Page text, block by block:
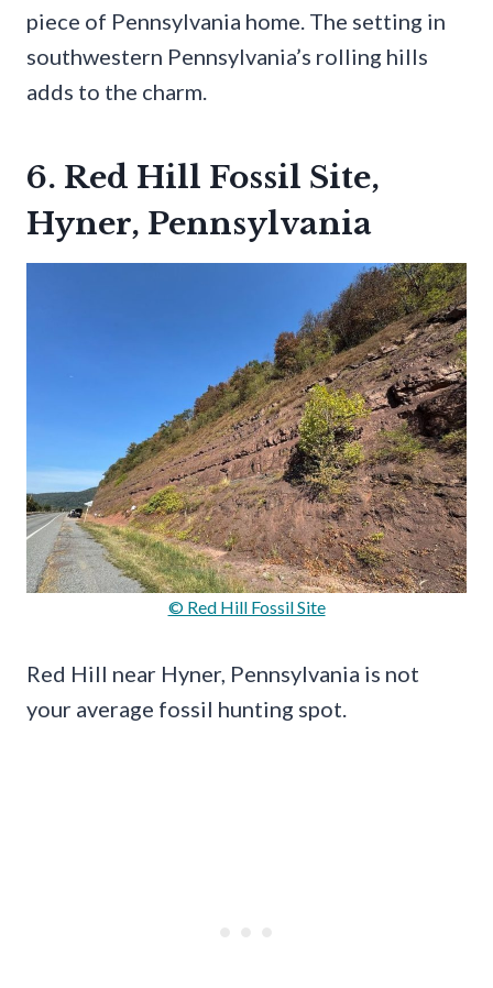
piece of Pennsylvania home. The setting in
southwestern Pennsylvania’s rolling hills
adds to the charm.
6. Red Hill Fossil Site,
Hyner, Pennsylvania
© Red Hill Fossil Site
Red Hill near Hyner, Pennsylvania is not
your average fossil hunting spot.